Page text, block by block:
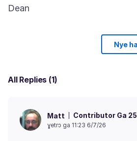
Nye
All Replies (1)
Matt Contributor Ga
ɣetrɔ ga 11:23 6/7/26